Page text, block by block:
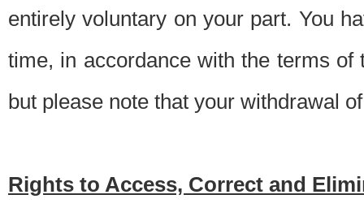
entirely voluntary on your part. You
time, in accordance with the terms
but please note that your withdrawal
Rights to Access, Correct and